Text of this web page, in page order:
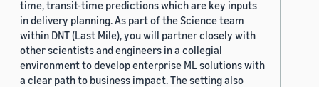
time, transit-time predictions which are key inputs
in delivery planning. As part of the Science team
within DNT (Last Mile), you will partner closely with
other scientists and engineers in a collegial
environment to develop enterprise ML solutions with
a clear path to business impact. The setting also